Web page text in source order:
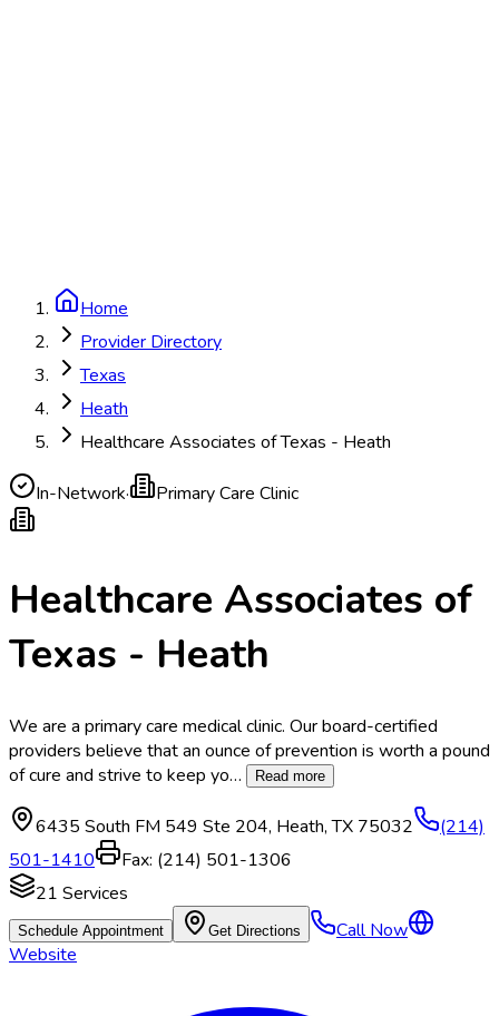
Home
Provider Directory
Texas
Heath
Healthcare Associates of Texas - Heath
In-Network· Primary Care Clinic
Healthcare Associates of
Texas - Heath
We are a primary care medical clinic. Our board-certified
providers believe that an ounce of prevention is worth a pound
of cure and strive to keep yo… Read more
6435 South FM 549 Ste 204, Heath,TX 75032
(214)
501-1410
Fax: (214) 501-1306
21 Services
Schedule Appointment Get Directions
Call Now
Website